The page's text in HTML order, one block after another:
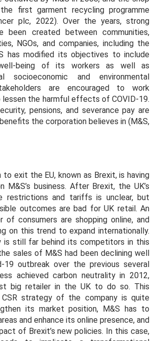
first garment recycling programme
plc, 2022). Over the years, strong
been created between communities,
NGOs, and companies, including the
has modified its objectives to include
being of its workers as well as
socioeconomic and environmental
are encouraged to work
the harmful effects of COVID-19.
pensions, and severance pay are
the corporation believes in (M&S,
to exit the EU, known as Brexit, is having
M&S’s business. After Brexit, the UK’s
restrictions and tariffs is unclear, but
outcomes are bad for UK retail. An
of consumers are shopping online, and
on this trend to expand internationally.
is still far behind its competitors in this
sales of M&S had been declining well
outbreak over the previous several
achieved carbon neutrality in 2012,
big retailer in the UK to do so. This
strategy of the company is quite
its market position, M&S has to
and enhance its online presence, and
of Brexit’s new policies. In this case,